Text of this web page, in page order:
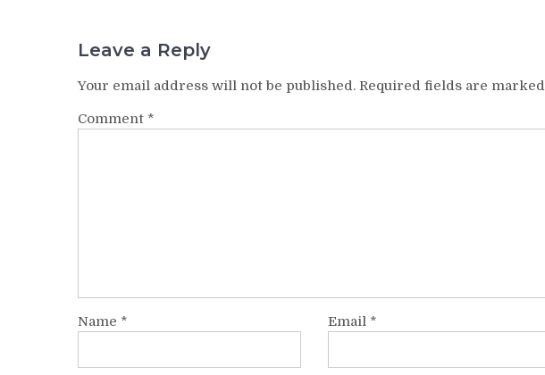
Leave a Reply
Your email address will not be published. Required fields are marked
Comment *
Name * Email *